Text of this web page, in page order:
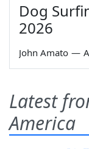
Dog
2026
John Amato —
Latest
America